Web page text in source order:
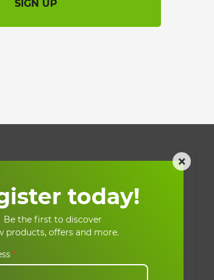
SIGN UP
My account
account
basket
orders
today!
Be the first to discover
products, offers and more.
*
×